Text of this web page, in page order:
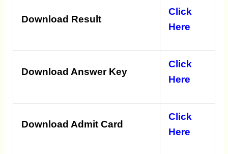
Download Result
Click
Here
Download Answer Key
Click
Here
Download Admit Card
Click
Here